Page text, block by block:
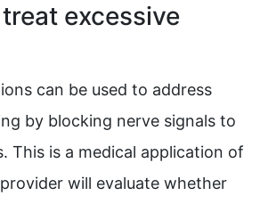
excessive
can be used to address
by blocking nerve signals to
This is a medical application of
will evaluate whether